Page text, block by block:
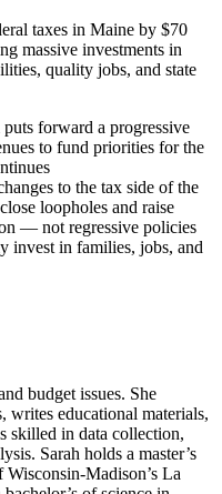
taxes in Maine by $70
massive investments in
quality jobs, and state
forward a progressive
to fund priorities for the
to the tax side of the
loopholes and raise
— not regressive policies
invest in families, jobs, and
budget issues. She
writes educational materials,
skilled in data collection,
Sarah holds a master’s
Madison’s La